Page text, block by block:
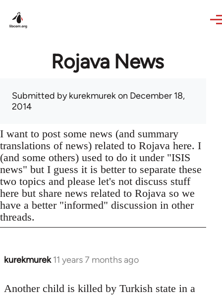
Rojava News
Submitted bykurekmurekon December 18,
2014
I want to post some news (and summary
translations of news) related to Rojava here. I
(and some others) used to do it under "ISIS
news" but I guess it is better to separate these
two topics and please let's not discuss stuff
here but share news related to Rojava so we
have a better "informed" discussion in other
threads.
kurekmurek 11 years 7 months ago
In
to
Another child is killed by Turkish state in a